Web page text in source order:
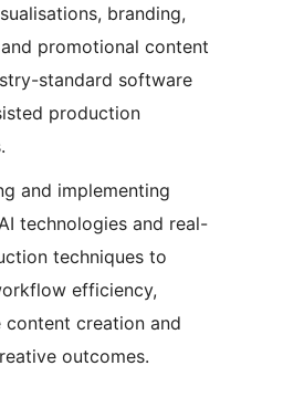
branding,
promotional content
standard software
production
and implementing
technologies and real-
techniques to
efficiency,
content creation and
outcomes.